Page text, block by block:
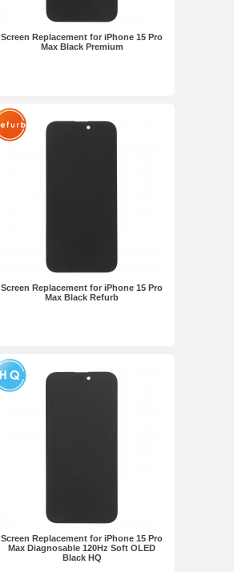
Screen Replacement for iPhone 15 Pro
Max Black Premium
Screen Replacement for iPhone 15 Pro
Max Black Refurb
Screen Replacement for iPhone 15 Pro
Max Diagnosable 120Hz Soft OLED
Black HQ